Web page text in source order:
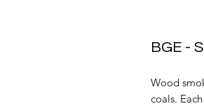
BGE -
Wood
coals.